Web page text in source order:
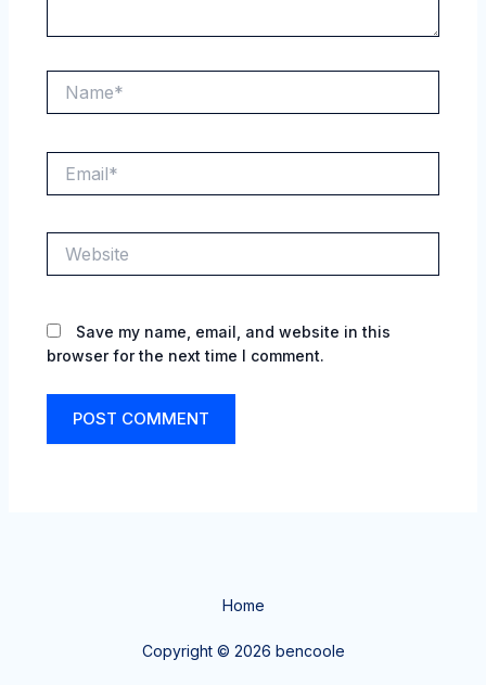
Save my name, email, and website in this
browser for the next time I comment.
Home
Copyright © 2026 bencoole